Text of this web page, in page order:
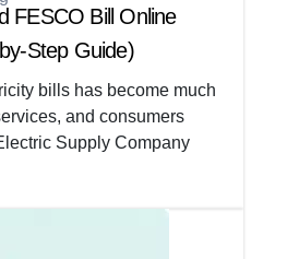
FESCO Bill Online
Step Guide)
bills has become much
and consumers
Supply Company